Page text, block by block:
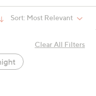
Sort: Most Relevant
Clear All Filters